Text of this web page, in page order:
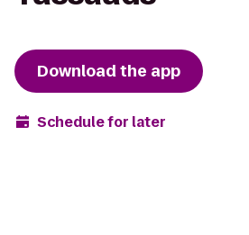
Download the app
Schedule for later